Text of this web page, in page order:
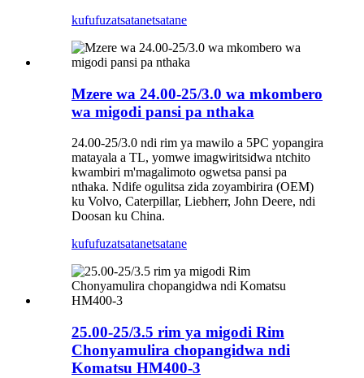
kufufuzatsatanetsatane
Mzere wa 24.00-25/3.0 wa mkombero
wa migodi pansi pa nthaka
24.00-25/3.0 ndi rim ya mawilo a 5PC yopangira
matayala a TL, yomwe imagwiritsidwa ntchito
kwambiri m'magalimoto ogwetsa pansi pa
nthaka. Ndife ogulitsa zida zoyambirira (OEM)
ku Volvo, Caterpillar, Liebherr, John Deere, ndi
Doosan ku China.
kufufuzatsatanetsatane
25.00-25/3.5 rim ya migodi Rim
Chonyamulira chopangidwa ndi
Komatsu HM400-3